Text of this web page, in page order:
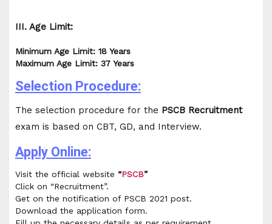
III. Age Limit:
Minimum Age Limit: 18 Years
Maximum Age Limit: 37 Years
Selection Procedure:
The selection procedure for the PSCB Recruitment
exam is based on CBT, GD, and Interview.
Apply Online:
Visit the official website “PSCB”
Click on “Recruitment”.
Get on the notification of PSCB 2021 post.
Download the application form.